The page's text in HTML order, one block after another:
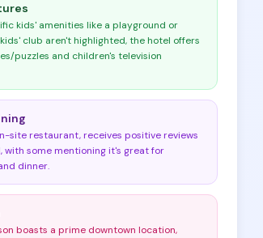
kids' amenities like a playground or
club aren't highlighted, the hotel offers
puzzles and children's television
site restaurant, receives positive reviews
with some mentioning it's great for
dinner.
boasts a prime downtown location,